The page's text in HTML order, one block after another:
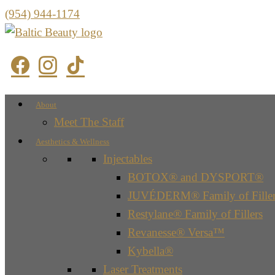
(954) 944-1174
About
Meet The Staff
Aesthetics & Wellness
Injectables
BOTOX® and DYSPORT®
JUVÉDERM® Family of
Restylane® Family of Fillers
Revanesse® Versa™
Kybella®
Laser Treatments